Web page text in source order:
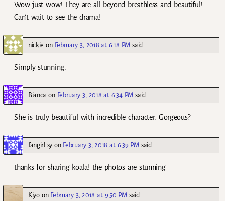
Wow just wow! They are all beyond breathless and beautiful!
Can’t wait to see the drama!
nickie on February 3, 2018 at 6:18 PM said:
Simply stunning.
Bianca on February 3, 2018 at 6:34 PM said:
She is truly beautiful with incredible character. Gorgeous?
fangirl.syon February 3, 2018 at 6:39 PM said:
thanks for sharing koala! the photos are stunning
Kiyoon February 3, 2018 at 9:50 PM said: